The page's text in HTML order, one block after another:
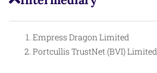
Empress Dragon Limited
Portcullis TrustNet (BVI) Limited